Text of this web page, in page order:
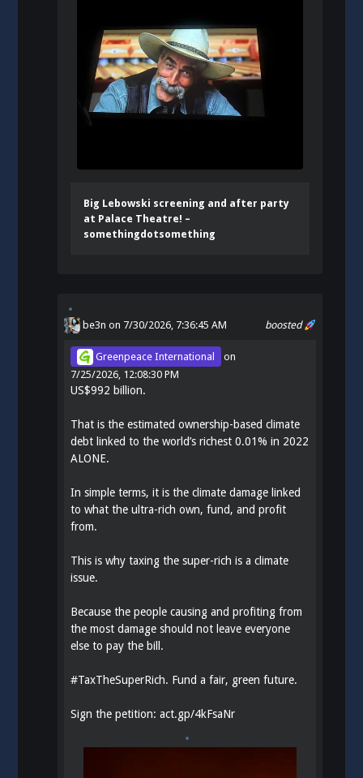
Big Lebowski screening and after party
at Palace Theatre! –
somethingdotsomething
boosted
be3n on 7/30/2026, 7:36:45 AM
Greenpeace International
on
7/25/2026, 12:08:30 PM
US$992 billion.
That is the estimated ownership-based climate
debt linked to the world’s richest 0.01% in 2022
ALONE.
In simple terms, it is the climate damage linked
to what the ultra-rich own, fund, and profit
from.
This is why taxing the super-rich is a climate
issue.
Because the people causing and profiting from
the most damage should not leave everyone
else to pay the bill.
#TaxTheSuperRich. Fund a fair, green future.
Sign the petition:act.gp/4kFsaNr